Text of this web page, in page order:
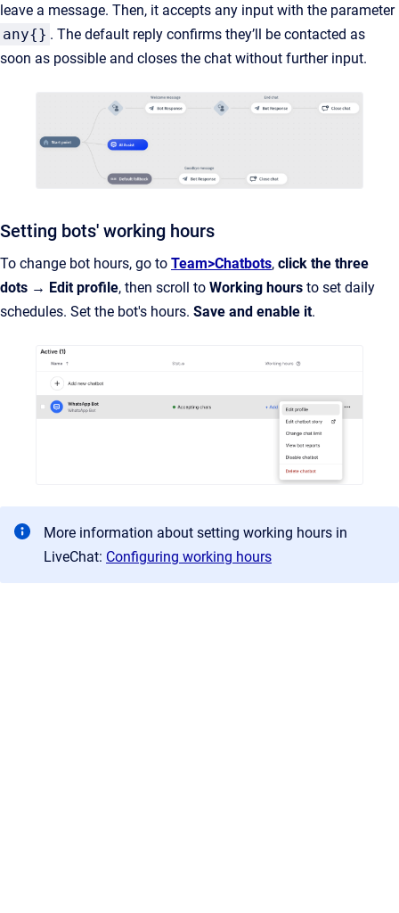
leave a message. Then, it accepts any input with the parameter
any{} . The default reply confirms they’ll be contacted as
soon as possible and closes the chat without further input.
Setting bots' working hours
To change bot hours, go to Team>Chatbots, click the three
dots → Edit profile, then scroll to Working hours to set daily
schedules. Set the bot's hours. Save and enable it.
More information about setting working hours in
LiveChat: Configuring working hours